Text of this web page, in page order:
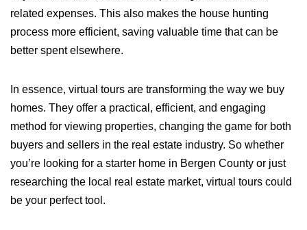
related expenses. This also makes the house hunting
process more efficient, saving valuable time that can be
better spent elsewhere.
In essence, virtual tours are transforming the way we buy
homes. They offer a practical, efficient, and engaging
method for viewing properties, changing the game for both
buyers and sellers in the real estate industry. So whether
you’re looking for a starter home in Bergen County or just
researching the local real estate market, virtual tours could
be your perfect tool.